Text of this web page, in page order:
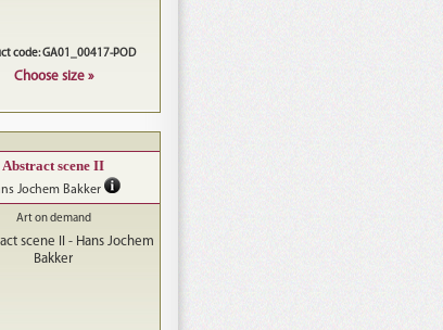
code: GA01_00417-POD
Choose size »
Abstract scene II
Jochem Bakker
Art on demand